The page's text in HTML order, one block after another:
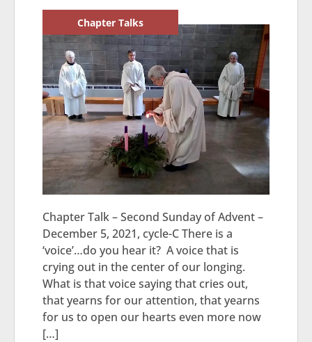
Chapter Talks
Chapter Talk – Second Sunday of Advent –
December 5, 2021, cycle-C There is a
‘voice’…do you hear it? A voice that is
crying out in the center of our longing.
What is that voice saying that cries out,
that yearns for our attention, that yearns
for us to open our hearts even more now
[…]